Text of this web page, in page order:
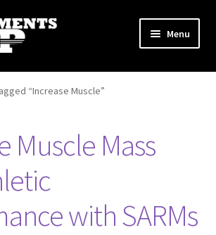
Menu
“Increase Muscle”
Muscle Mass
with SARMs